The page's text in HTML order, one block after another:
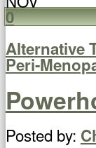
0
Alternative
Peri-
Posted by: